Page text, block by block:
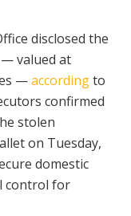
disclosed the
valued at
—accordingto
confirmed
stolen
on Tuesday,
domestic
control for